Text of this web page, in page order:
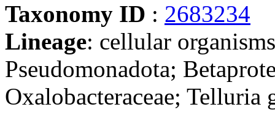
Taxonomy ID : 2683234
Lineage: cellular
Pseudomonadota;
Oxalobacteraceae; Telluria